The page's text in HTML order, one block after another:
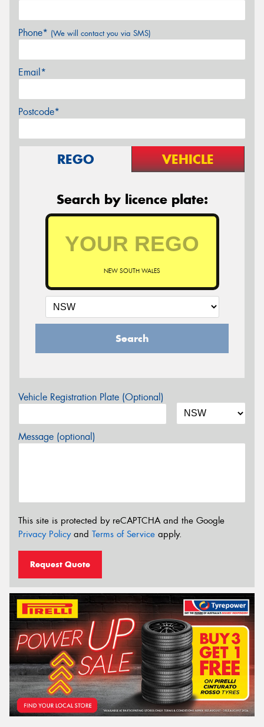
Phone* (We will contact you via SMS)
Email*
Postcode*
REGO VEHICLE
Search by licence plate:
NEW SOUTH WALES
Search
Vehicle Registration Plate (Optional)
Message (optional)
This site is protected by reCAPTCHA and the Google
Privacy Policyand Terms of Service apply.
Request Quote